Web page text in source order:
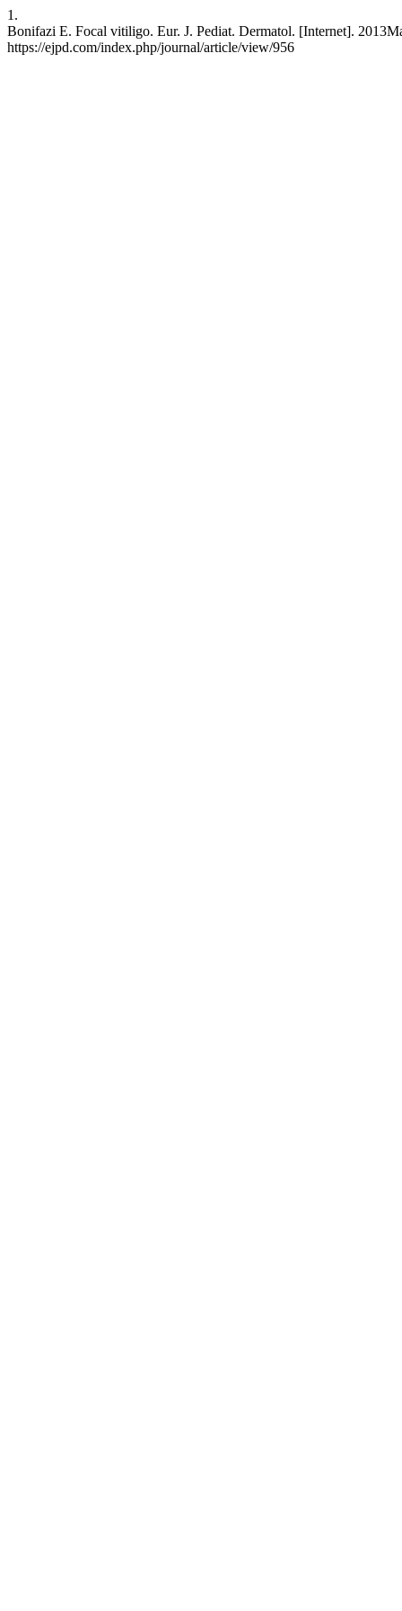
1.
Bonifazi E. Focal vitiligo. Eur. J. Pediat. Dermatol. [Internet].
https://ejpd.com/index.php/journal/article/view/956